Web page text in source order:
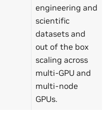
engineering and
scientific
datasets and
out of the box
scaling across
multi-GPU and
multi-node
GPUs.